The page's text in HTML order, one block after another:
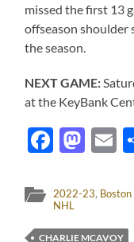
missed the first 13
offseason shoulder
the season.
NEXT GAME:
at the KeyBank
2022-23,
NHL
CHARLIE MCAVOY